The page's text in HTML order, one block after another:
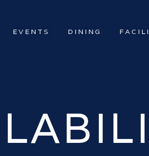
EVENTS DINING